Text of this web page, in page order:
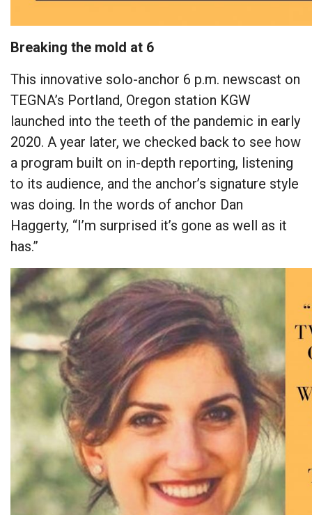
Breaking the mold at 6
This innovative solo-anchor 6 p.m. newscast on
TEGNA’s Portland, Oregon station KGW
launched into the teeth of the pandemic in early
2020. A year later, we checked back to see how
a program built on in-depth reporting, listening
to its audience, and the anchor’s signature style
was doing. In the words of anchor Dan
Haggerty, “I’m surprised it’s gone as well as it
has.”